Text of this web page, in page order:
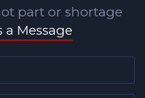
part or shortage
a Message